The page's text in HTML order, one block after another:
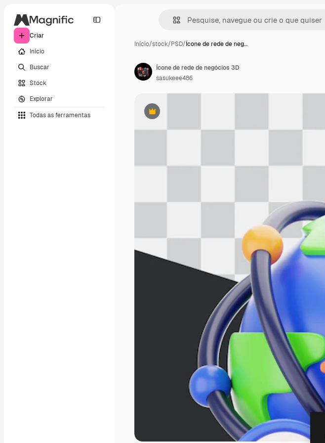
Criar
Início
Buscar
Stock
Explorar
Todas as ferramentas
Início/stock/PSD/Ícone de rede de neg…
Premium
Ícone de rede de negócios 3D
sasukeee486